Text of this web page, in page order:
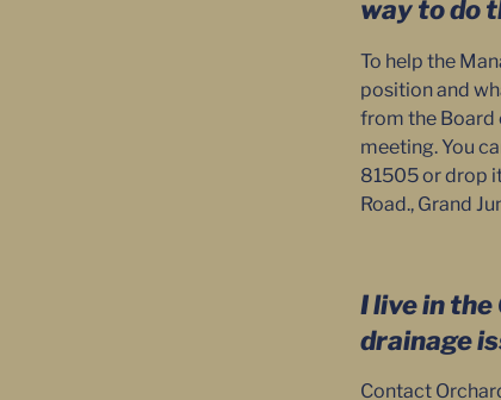
way to do
To help the
position and
from the Board
meeting. You
81505 or drop
Road., Grand
I live in
drainage
Contact